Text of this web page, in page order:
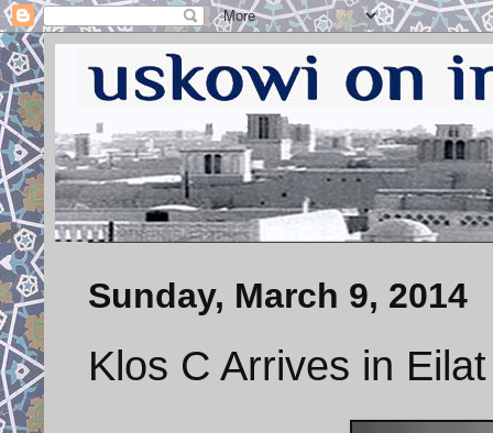
Sunday, March 9, 2014
Klos C Arrives in Eilat